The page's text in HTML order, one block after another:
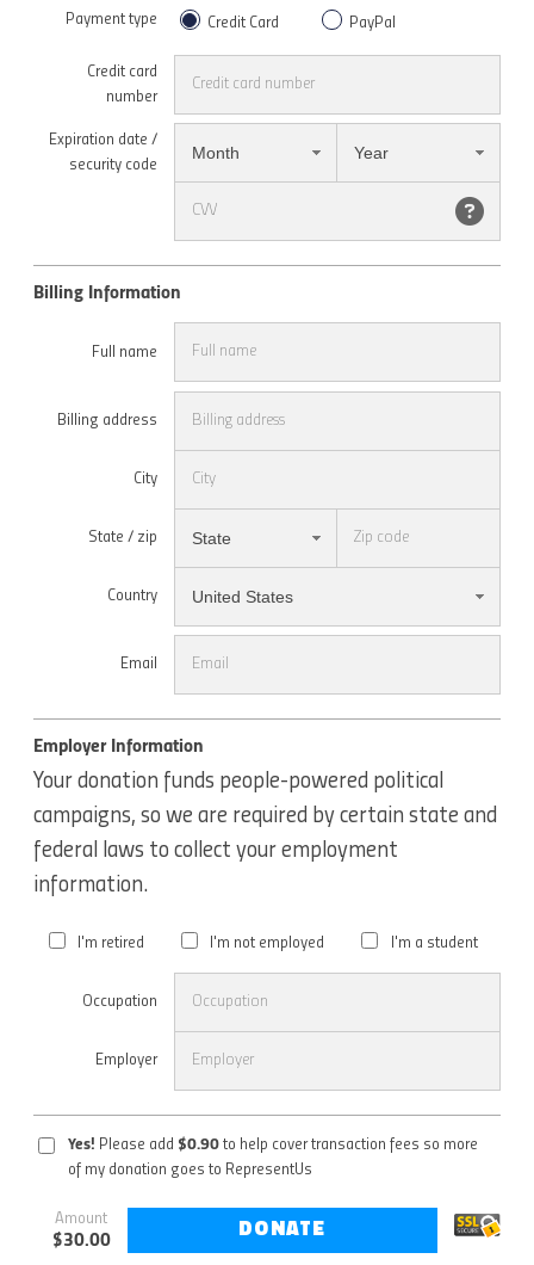
Payment type Credit Card PayPal
Credit card
number
Expiration date /
security code
Month Year
Billing Information
Full name
Billing address
City
State / zip State
Country United States
Email
Employer Information
Your donation funds people-powered political
campaigns, so we are required by certain state and
federal laws to collect your employment
information.
I'm retired I'm not employed I'm a student
Occupation
Employer
Yes! Please add $0.90to help cover transaction fees so more
of my donation goes to RepresentUs
Amount
$30.00
DONATE